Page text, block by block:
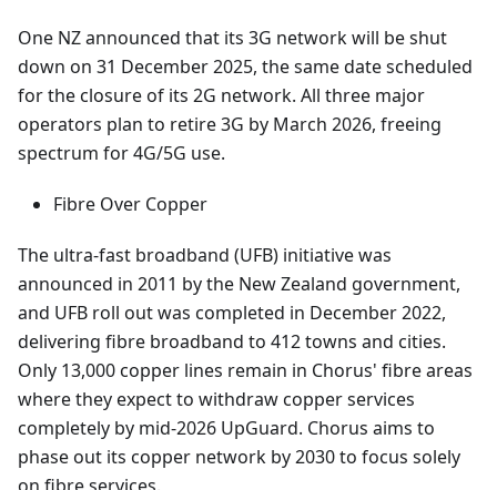
One NZ announced that its 3G network will be shut
down on 31 December 2025, the same date scheduled
for the closure of its 2G network. All three major
operators plan to retire 3G by March 2026, freeing
spectrum for 4G/5G use.
Fibre Over Copper
The ultra-fast broadband (UFB) initiative was
announced in 2011 by the New Zealand government,
and UFB roll out was completed in December 2022,
delivering fibre broadband to 412 towns and cities.
Only 13,000 copper lines remain in Chorus' fibre areas
where they expect to withdraw copper services
completely by mid-2026 UpGuard. Chorus aims to
phase out its copper network by 2030 to focus solely